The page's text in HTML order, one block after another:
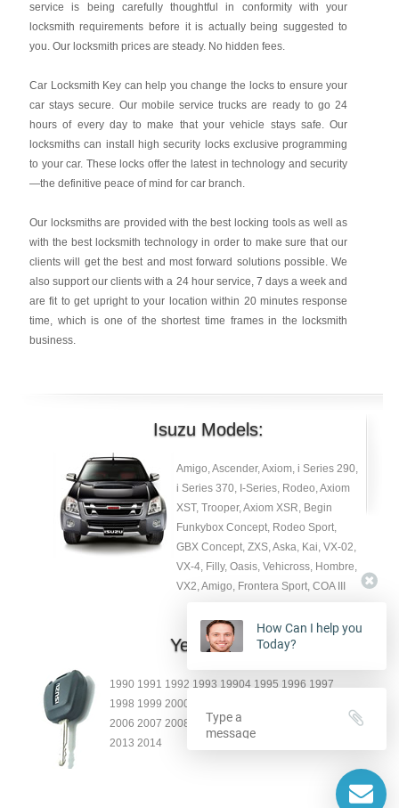
service is being carefully thoughtful in conformity with your
locksmith requirements before it is actually being suggested to
you. Our locksmith prices are steady. No hidden fees.
Car Locksmith Key can help you change the locks to ensure your
car stays secure. Our mobile service trucks are ready to go 24
hours of every day to make that your vehicle stays safe. Our
locksmiths can install high security locks exclusive programming
to your car. These locks offer the latest in technology and security
—the definitive peace of mind for car branch.
Our locksmiths are provided with the best locking tools as well as
with the best locksmith technology in order to make sure that our
clients will get the best and most forward solutions possible. We
also support our clients with a 24 hour service, 7 days a week and
are fit to get upright to your location within 20 minutes response
time, which is one of the shortest time frames in the locksmith
business.
Isuzu Models:
Amigo, Ascender, Axiom, i Series 290,
i Series 370, I-Series, Rodeo, Axiom
XST, Trooper, Axiom XSR, Begin
Funkybox Concept, Rodeo Sport,
GBX Concept, ZXS, Aska, Kai, VX-02,
VX-4, Filly, Oasis, Vehicross, Hombre,
VX2, Amigo, Frontera Sport, COA III
Year:
1990 1991 1992 1993 19904 1995 1996 1997
1998 1999 2000 2001 2002 2003 2004 2005
2006 2007 2008 2009 2010 2011 2012
2013 2014
How Can I help you
Today?